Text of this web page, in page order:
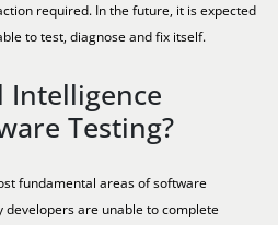
required. In the future, it is expected
to test, diagnose and fix itself.
Intelligence
Testing?
fundamental areas of software
are unable to complete